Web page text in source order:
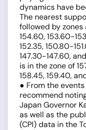
dynamics have
The nearest
followed by zones
154.60, 153.60-
152.35, 150.80-
147.30-147.60,
is in the zone of
158.45, 159.40,
● From the
recommend
Japan Governor
as well as the
(CPI) data in the